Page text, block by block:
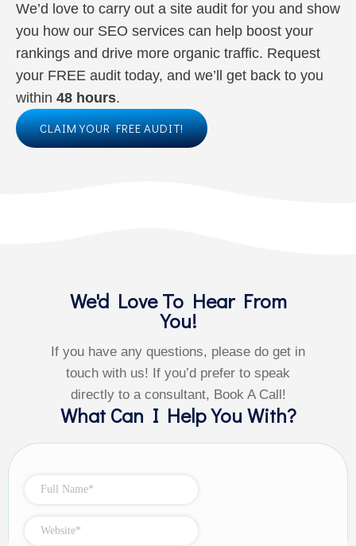
We’d love to carry out a site audit for you and show
you how our SEO services can help boost your
rankings and drive more organic traffic. Request
your FREE audit today, and we’ll get back to you
within 48 hours.
CLAIM YOUR FREE AUDIT!
We'd Love To Hear From
You!
If you have any questions, please do get in
touch with us! If you’d prefer to speak
directly to a consultant, Book A Call!
What Can I Help You With?